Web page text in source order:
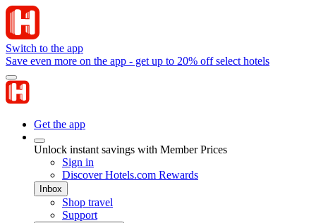
Switch to the app
Save even more on the app - get up to 20% off select hotels
Get the app
Unlock instant savings with Member Prices
Sign in
Discover Hotels.com Rewards
Inbox
Shop travel
Support